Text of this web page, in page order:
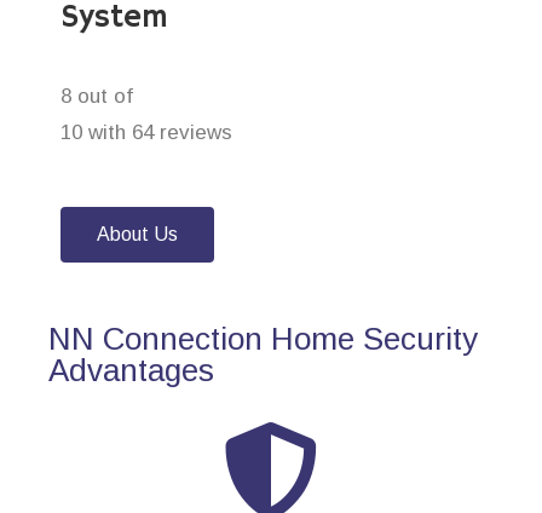
System
8 out of
10 with 64 reviews
About Us
NN Connection Home Security
Advantages